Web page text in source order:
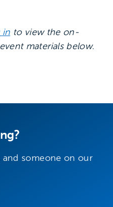
in to view the on-
materials below.
and someone on our